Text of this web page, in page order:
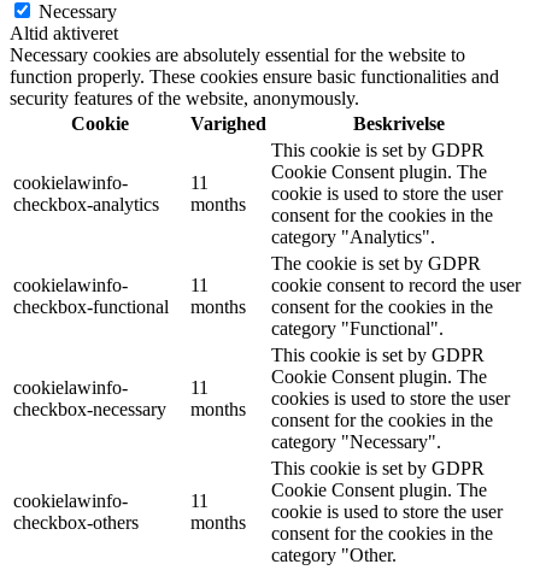
Necessary
Altid aktiveret
Necessary cookies are absolutely essential for the website to
function properly. These cookies ensure basic functionalities and
security features of the website, anonymously.
Cookie
Varighed Beskrivelse
cookielawinfo-
checkbox-analytics
11
months
This cookie is set by GDPR
Cookie Consent plugin. The
cookie is used to store the user
consent for the cookies in the
category "Analytics".
cookielawinfo-
checkbox-functional
11
months
The cookie is set by GDPR
cookie consent to record the user
consent for the cookies in the
category "Functional".
cookielawinfo-
checkbox-necessary
11
months
This cookie is set by GDPR
Cookie Consent plugin. The
cookies is used to store the user
consent for the cookies in the
category "Necessary".
cookielawinfo-
checkbox-others
11
months
This cookie is set by GDPR
Cookie Consent plugin. The
cookie is used to store the user
consent for the cookies in the
category "Other.